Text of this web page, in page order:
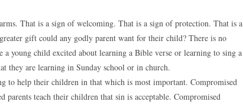
That is a sign of welcoming. That is a sign of protection. That is a
gift could any godly parent want for their child? There is no
young child excited about learning a Bible verse or learning to sing a
they are learning in Sunday school or in church.
to help their children in that which is most important. Compromised
parents teach their children that sin is acceptable. Compromised